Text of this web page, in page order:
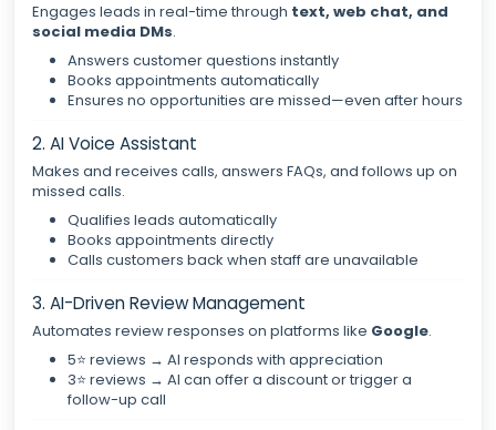
Engages leads in real-time through text, web chat, and
social media DMs.
Answers customer questions instantly
Books appointments automatically
Ensures no opportunities are missed—even after hours
2. AI Voice Assistant
Makes and receives calls, answers FAQs, and follows up on
missed calls.
Qualifies leads automatically
Books appointments directly
Calls customers back when staff are unavailable
3. AI-Driven Review Management
Automates review responses on platforms like Google.
5⭐ reviews → AI responds with appreciation
3⭐ reviews → AI can offer a discount or trigger a
follow-up call